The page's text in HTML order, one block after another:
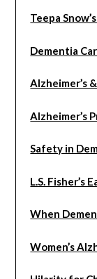
Teepa
Dementia
Alzheimer’s
Alzheimer’s
Safety in
L.S. Fisher’s
When
Women’s